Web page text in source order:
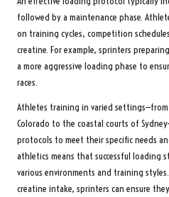
followed by a maintenance phase.
on training cycles, competition
creatine. For example, sprinters
a more aggressive loading phase to
races.
Athletes training in varied
Colorado to the coastal courts of
protocols to meet their specific needs
athletics means that successful loading
various environments and training
creatine intake, sprinters can ensure